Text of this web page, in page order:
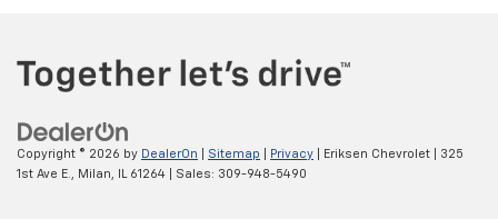
Copyright © 2026 by DealerOn Sitemap Privacy | Eriksen Chevrolet
325
1st Ave E.,
Milan, 61264 | Sales: 309-948-5490